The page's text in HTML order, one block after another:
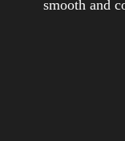
smooth and